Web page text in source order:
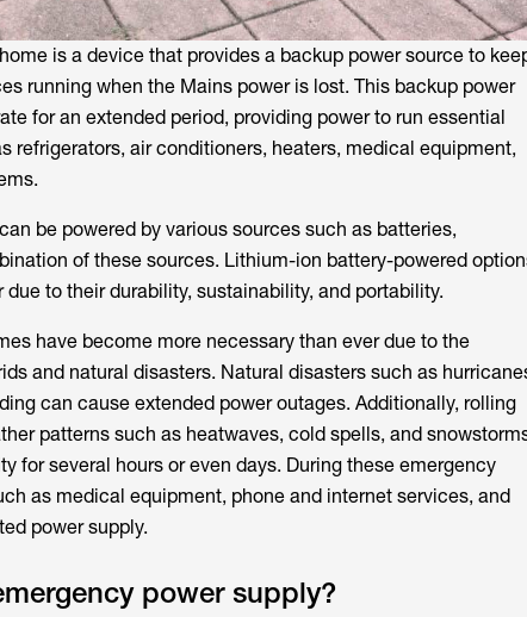
is a device that provides a backup power source to
running when the Mains power is lost. This backup power
for an extended period, providing power to run essential
refrigerators, air conditioners, heaters, medical equipment,
be powered by various sources such as batteries,
of these sources. Lithium-ion battery-powered
to their durability, sustainability, and portability.
have become more necessary than ever due to the
and natural disasters. Natural disasters such as
can cause extended power outages. Additionally, rolling
patterns such as heatwaves, cold spells, and
for several hours or even days. During these emergency
as medical equipment, phone and internet services, and
power supply.
power supply?